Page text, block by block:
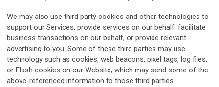
We may also use third party cookies and other technologies to
support our Services, provide services on our behalf, facilitate
business transactions on our behalf, or provide relevant
advertising to you. Some of these third parties may use
technology such as cookies, web beacons, pixel tags, log files,
or Flash cookies on our Website, which may send some of the
above-referenced information to those third parties.